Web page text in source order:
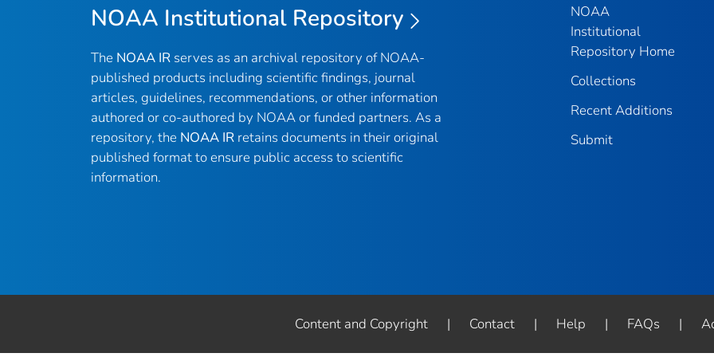
NOAA Institutional Repository
The NOAA IR serves as an archival repository of NOAA-
published products including scientific findings, journal
articles, guidelines, recommendations, or other information
authored or co-authored by NOAA or funded partners. As a
repository, the NOAA IR retains documents in their original
published format to ensure public access to scientific
information.
NOAA
Institutional
Repository Home
Collections
Recent Additions
Submit
Content and Copyright | Contact | Help | FAQs |